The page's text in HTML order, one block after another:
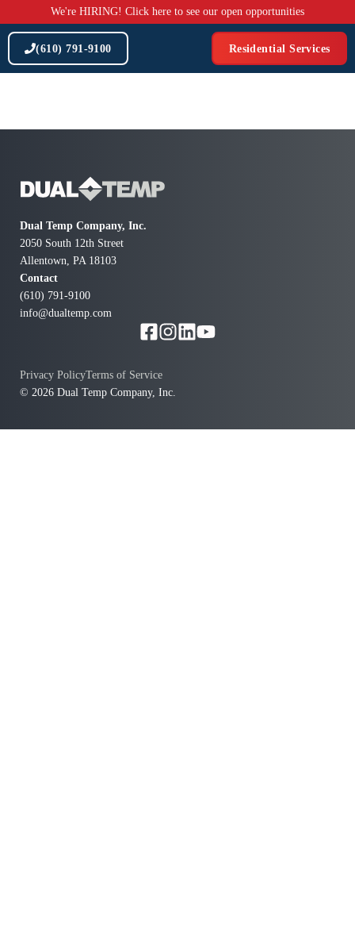
to
content
We're HIRING! Click here to see our open opportunities
(610) 791-9100 Residential Services
Dual Temp Company, Inc.
2050 South 12th Street
Allentown, PA 18103
Contact
(610) 791-9100
info@dualtemp.com
© 2026 Dual Temp Company, Inc.
Privacy PolicyTerms of Service